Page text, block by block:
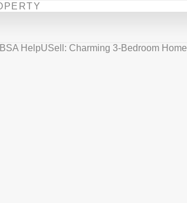
HelpUSell: Charming 3-Bedroom